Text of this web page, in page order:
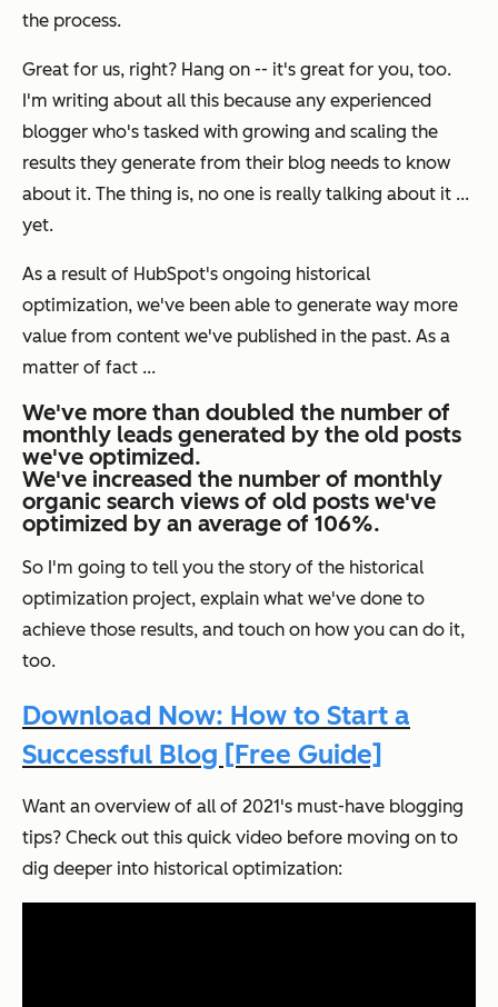
the process.
Great for us, right? Hang on -- it's great for you, too.
I'm writing about all this because any experienced
blogger who's tasked with growing and scaling the
results they generate from their blog needs to know
about it. The thing is, no one is really talking about it ...
yet.
As a result of HubSpot's ongoing historical
optimization, we've been able to generate way more
value from content we've published in the past. As a
matter of fact ...
We've more than doubled the number of
monthly leads generated by the old posts
we've optimized.
We've increased the number of monthly
organic search views of old posts we've
optimized by an average of 106%.
So I'm going to tell you the story of the historical
optimization project, explain what we've done to
achieve those results, and touch on how you can do it,
too.
Download Now: How to Start a
Successful Blog [Free Guide]
Want an overview of all of 2021's must-have blogging
tips? Check out this quick video before moving on to
dig deeper into historical optimization: